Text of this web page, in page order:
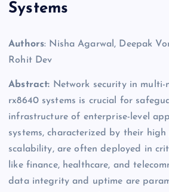
Systems
Authors: Nisha Agarwal, Deepak
Rohit Dev
Abstract: Network security in
rx8640 systems is crucial for
infrastructure of enterprise-level
systems, characterized by their
scalability, are often deployed in
like finance, healthcare, and
data integrity and uptime are